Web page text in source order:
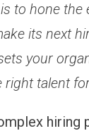
to hone
its next
your
talent